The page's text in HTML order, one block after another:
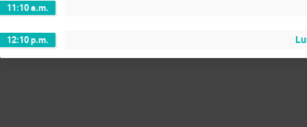
11:10 a.m.
12:10 p.m.